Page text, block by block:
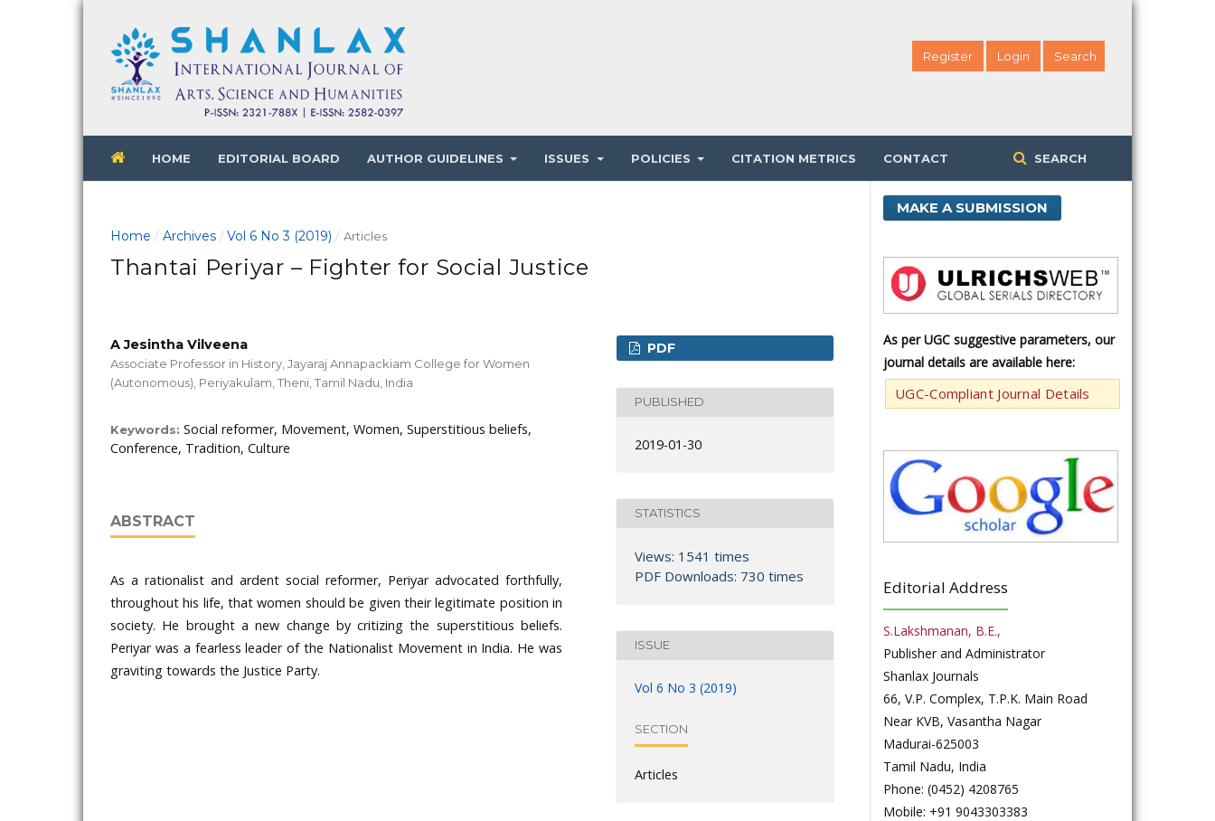
HOME EDITORIAL BOARD AUTHOR GUIDELINES ISSUES POLICIES CITATION METRICS CONTACT SEARCH
Register Login Search
Home / Archives / Vol 6 No 3 (2019) / Articles
Thantai Periyar – Fighter for Social Justice
A Jesintha Vilveena
Associate Professor in History, Jayaraj Annapackiam College for Women
(Autonomous), Periyakulam, Theni, Tamil Nadu, India
Keywords: Social reformer, Movement, Women, Superstitious beliefs,
Conference, Tradition, Culture
ABSTRACT
As a rationalist and ardent social reformer, Periyar advocated forthfully,
throughout his life, that women should be given their legitimate position in
society. He brought a new change by critizing the superstitious beliefs.
Periyar was a fearless leader of the Nationalist Movement in India. He was
graviting towards the Justice Party.
PDF
PUBLISHED
2019-01-30
STATISTICS
Views: 1541 times
PDF Downloads: 730 times
ISSUE
Vol 6 No 3 (2019)
SECTION
Articles
MAKE A SUBMISSION
As per UGC suggestive parameters, our
journal details are available here:
UGC-Compliant Journal Details
Editorial Address
S.Lakshmanan, B.E.,
Publisher and Administrator
Shanlax Journals
66, V.P. Complex, T.P.K. Main Road
Near KVB, Vasantha Nagar
Madurai-625003
Tamil Nadu, India
Phone: (0452) 4208765
Mobile: +91 9043303383